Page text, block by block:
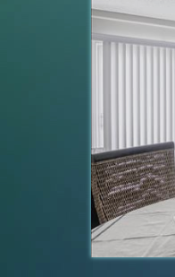
as long as
even learned